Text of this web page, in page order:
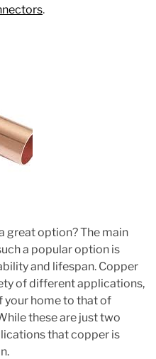
.
great option? The main
a popular option is
and lifespan. Copper
of different applications,
your home to that of
these are just two
that copper is